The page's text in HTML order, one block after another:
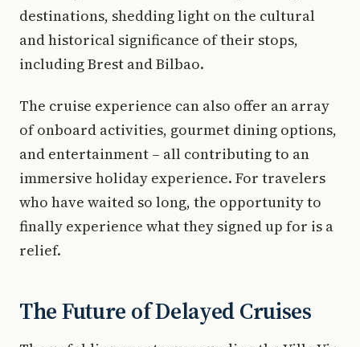
destinations, shedding light on the cultural
and historical significance of their stops,
including Brest and Bilbao.
The cruise experience can also offer an array
of onboard activities, gourmet dining options,
and entertainment – all contributing to an
immersive holiday experience. For travelers
who have waited so long, the opportunity to
finally experience what they signed up for is a
relief.
The Future of Delayed Cruises